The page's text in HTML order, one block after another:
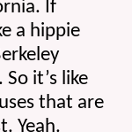
If
a hippie
it’s like
that are
Yeah.